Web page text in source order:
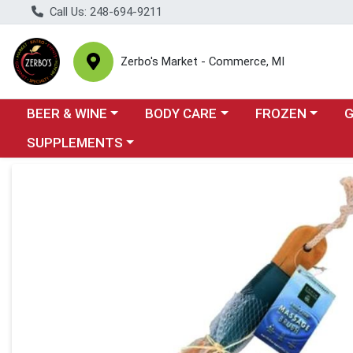
Call Us: 248-694-9211
Zerbo's Market - Commerce, MI
Choose a category menu
BEER & WINE Choose a category menu
BODY CARE Choose a
FROZEN
Choose a category menu
SUPPLEMENTS